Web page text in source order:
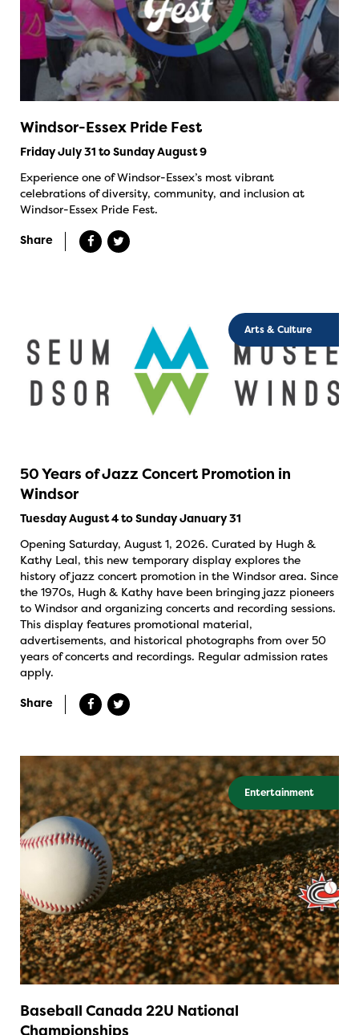
Windsor-Essex Pride Fest
Friday July 31 to Sunday August 9
Experience one of Windsor-Essex’s most vibrant
celebrations of diversity, community, and inclusion at
Windsor-Essex Pride Fest.
Share
Arts & Culture
50 Years of Jazz Concert Promotion in
Windsor
Tuesday August 4 to Sunday January 31
Opening Saturday, August 1, 2026. Curated by Hugh &
Kathy Leal, this new temporary display explores the
history of jazz concert promotion in the Windsor area. Since
the 1970s, Hugh & Kathy have been bringing jazz pioneers
to Windsor and organizing concerts and recording sessions.
This display features promotional material,
advertisements, and historical photographs from over 50
years of concerts and recordings. Regular admission rates
apply.
Share
Entertainment
Baseball Canada 22U National
Championships